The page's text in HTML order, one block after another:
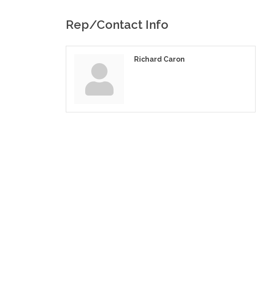
Rep/Contact Info
Richard Caron